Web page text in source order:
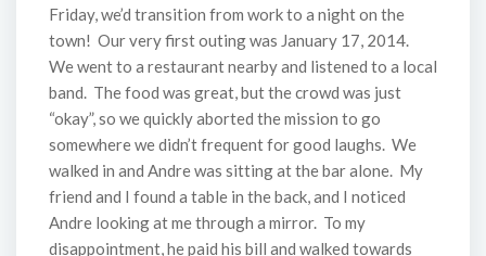
Friday, we’d transition from work to a night on the
town! Our very first outing was January 17, 2014.
We went to a restaurant nearby and listened to a local
band. The food was great, but the crowd was just
“okay”, so we quickly aborted the mission to go
somewhere we didn’t frequent for good laughs. We
walked in and Andre was sitting at the bar alone. My
friend and I found a table in the back, and I noticed
Andre looking at me through a mirror. To my
disappointment, he paid his bill and walked towards